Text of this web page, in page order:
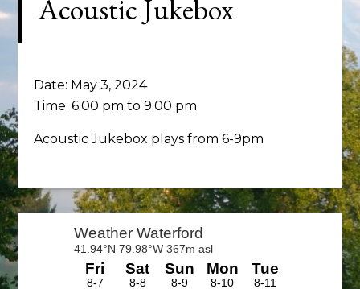
Acoustic Jukebox
Date: May 3, 2024
Time:6:00 pm to 9:00 pm
Acoustic Jukebox plays from 6-9pm
Primary
Sidebar